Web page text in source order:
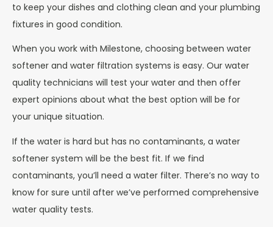
to keep your dishes and clothing clean and your plumbing
fixtures in good condition.
When you work with Milestone, choosing between water
softener and water filtration systems is easy. Our water
quality technicians will test your water and then offer
expert opinions about what the best option will be for
your unique situation.
If the water is hard but has no contaminants, a water
softener system will be the best fit. If we find
contaminants, you’ll need a water filter. There’s no way to
know for sure until after we’ve performed comprehensive
water quality tests.